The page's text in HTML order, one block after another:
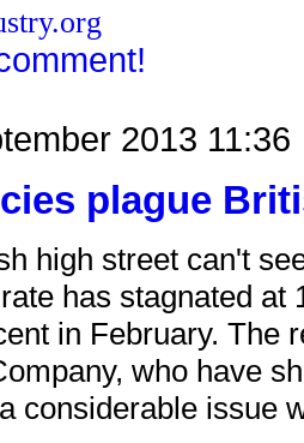
2013 11:36
plague
high street can't
has stagnated at
in February. The
who have
considerable issue